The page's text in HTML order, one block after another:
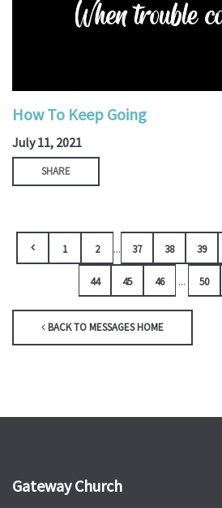
How To Keep Going
July 11, 2021
SHARE
1 2 ... 37 38 39
44 45 46 ... 50
BACK TO MESSAGES HOME
Gateway Church